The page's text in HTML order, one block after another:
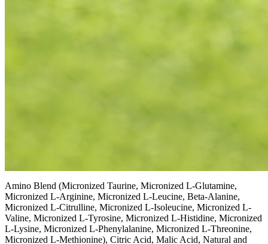
Amino Blend (Micronized Taurine, Micronized L-Glutamine,
Micronized L-Arginine, Micronized L-Leucine, Beta-Alanine,
Micronized L-Citrulline, Micronized L-Isoleucine, Micronized L-
Valine, Micronized L-Tyrosine, Micronized L-Histidine, Micronized
L-Lysine, Micronized L-Phenylalanine, Micronized L-Threonine,
Micronized L-Methionine), Citric Acid, Malic Acid, Natural and